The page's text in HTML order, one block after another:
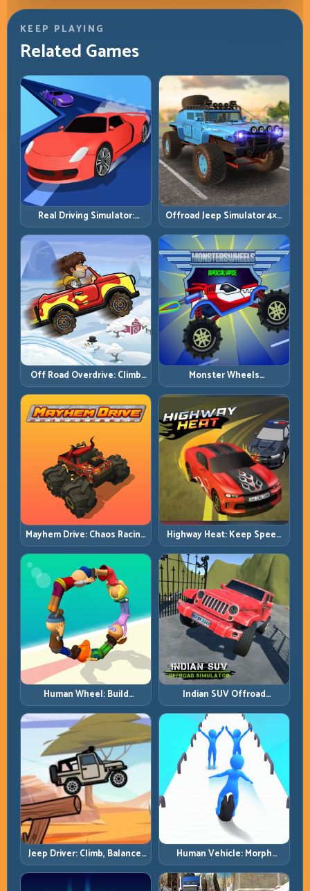
KEEP PLAYING
Related Games
Real Driving Simulator:
Practical Car Control Across
Realistic Roads
Offroad Jeep Simulator 4×4:
Traction, Angles, and
Terrain Control
Off Road Overdrive: Climb
Smart and Keep Momentum
Alive
Monster Wheels
Apocalypse: Survive Chaos
with Heavy-Car Precision
Mayhem Drive: Chaos Racing
with Strategic Control
Highway Heat: Keep Speed
Under Control in Dense
Traffic
Human Wheel: Build
Rotation Rhythm and Keep
the Roll Alive
Indian SUV Offroad
Simulator: Terrain Control
Before Top Speed
Jeep Driver: Climb, Balance,
and Clear Technical Terrain
Human Vehicle: Morph
Smart and Match Every
Track Section